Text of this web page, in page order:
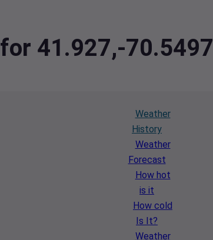
41.927,-70.5497
Weather
History
Weather
Forecast
How hot
is it
How cold
Is It?
Weather